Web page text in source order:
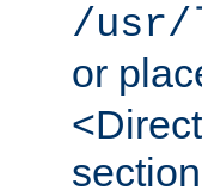
/usr/
or